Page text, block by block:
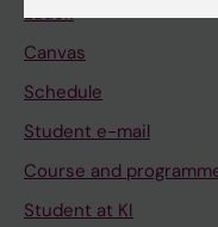
Ladok
Canvas
Schedule
Student e-mail
Course and
Student at KI